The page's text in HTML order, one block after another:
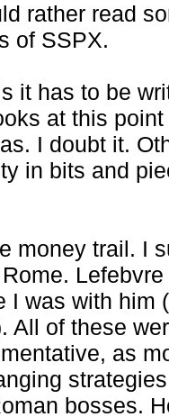
rather read
of SSPX.
it has to be
at this
I doubt it.
in bits and
money trail. I
I was with him
All of these
as
bosses.